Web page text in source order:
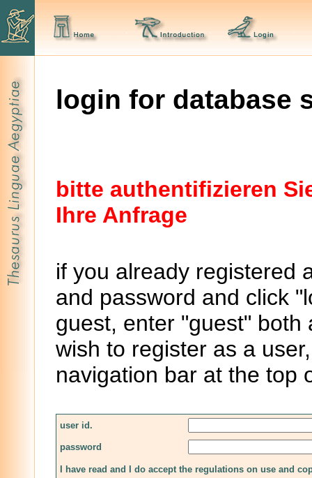
login for database
bitte authentifizieren
Ihre Anfrage
if you already registered
and password and click
guest, enter "guest"
wish to register as a
navigation bar at the top
user id.
password
I have read and I do accept the regulations on use and